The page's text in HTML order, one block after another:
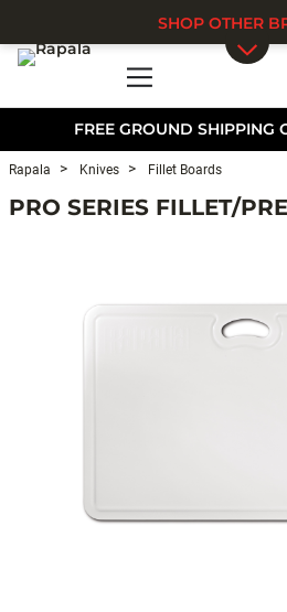
FREE GROUND SHIPPING
SHOP OTHER
Rapala Knives Fillet Boards
PRO SERIES FILLET/